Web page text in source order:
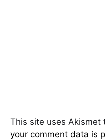
This site uses Akismet
your comment data is